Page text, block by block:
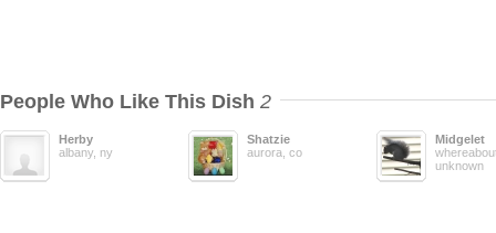
People Who Like This Dish 2
Herby
albany, ny
Shatzie
aurora, co
Midgelet
unknown